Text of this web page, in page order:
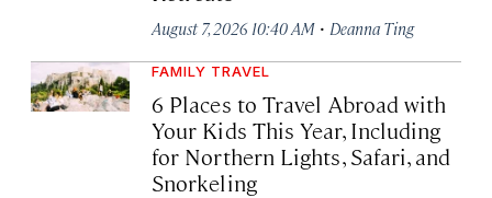
August 7, 2026 10:40 AM · Deanna Ting
FAMILY TRAVEL
6 Places to Travel Abroad with
Your Kids This Year, Including
for Northern Lights, Safari, and
Snorkeling